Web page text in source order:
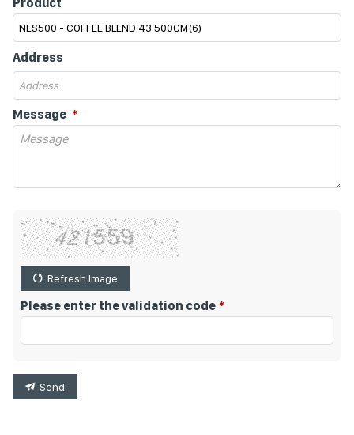
Address
Message
Refresh Image
Please enter the validation code
Send